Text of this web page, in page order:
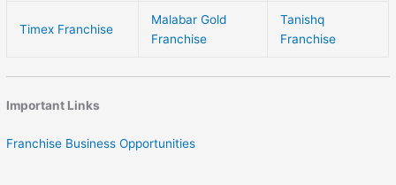
Timex Franchise
Malabar Gold
Franchise
Tanishq
Franchise
Important Links
Franchise Business Opportunities